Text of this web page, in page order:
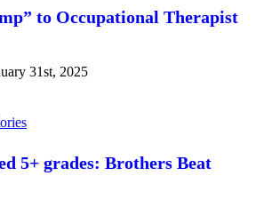
to Occupational Therapist
31st, 2025
5+ grades: Brothers Beat